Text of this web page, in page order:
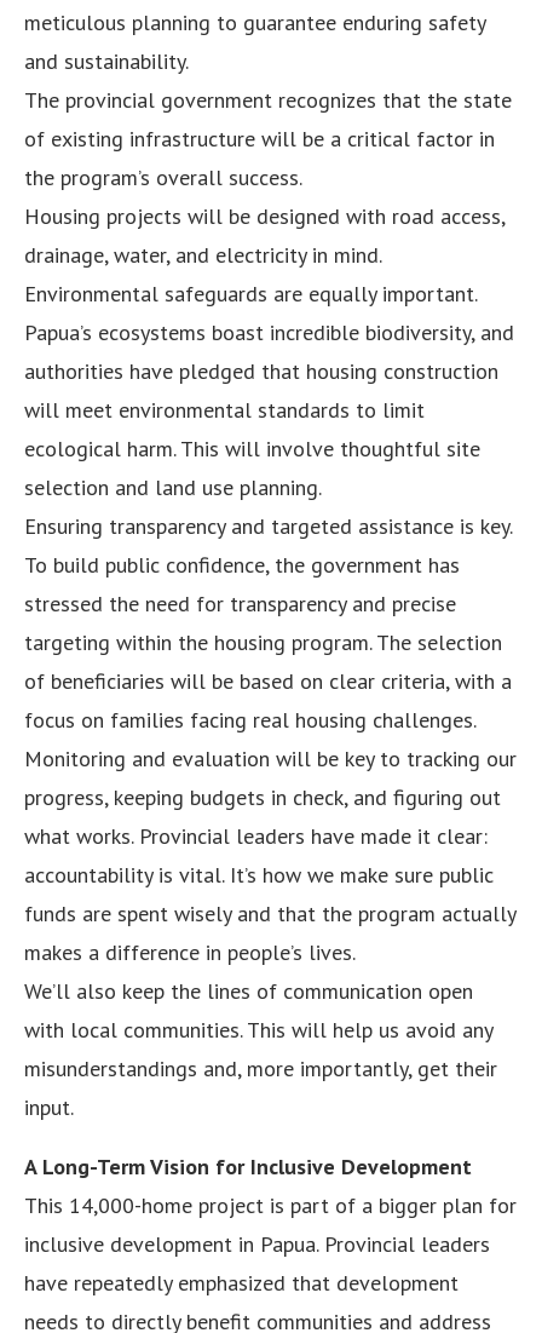
meticulous planning to guarantee enduring safety
and sustainability.
The provincial government recognizes that the state
of existing infrastructure will be a critical factor in
the program’s overall success.
Housing projects will be designed with road access,
drainage, water, and electricity in mind.
Environmental safeguards are equally important.
Papua’s ecosystems boast incredible biodiversity, and
authorities have pledged that housing construction
will meet environmental standards to limit
ecological harm. This will involve thoughtful site
selection and land use planning.
Ensuring transparency and targeted assistance is key.
To build public confidence, the government has
stressed the need for transparency and precise
targeting within the housing program. The selection
of beneficiaries will be based on clear criteria, with a
focus on families facing real housing challenges.
Monitoring and evaluation will be key to tracking our
progress, keeping budgets in check, and figuring out
what works. Provincial leaders have made it clear:
accountability is vital. It’s how we make sure public
funds are spent wisely and that the program actually
makes a difference in people’s lives.
We’ll also keep the lines of communication open
with local communities. This will help us avoid any
misunderstandings and, more importantly, get their
input.
A Long-Term Vision for Inclusive Development
This 14,000-home project is part of a bigger plan for
inclusive development in Papua. Provincial leaders
have repeatedly emphasized that development
needs to directly benefit communities and address